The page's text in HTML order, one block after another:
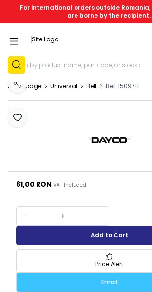
For international orders outside
are borne by the recipient.
Homepage Universal Belt Belt 1509711
Add to Favourites
Share
61,00 RON VAT Included
Add to Cart
Price Alert
Email